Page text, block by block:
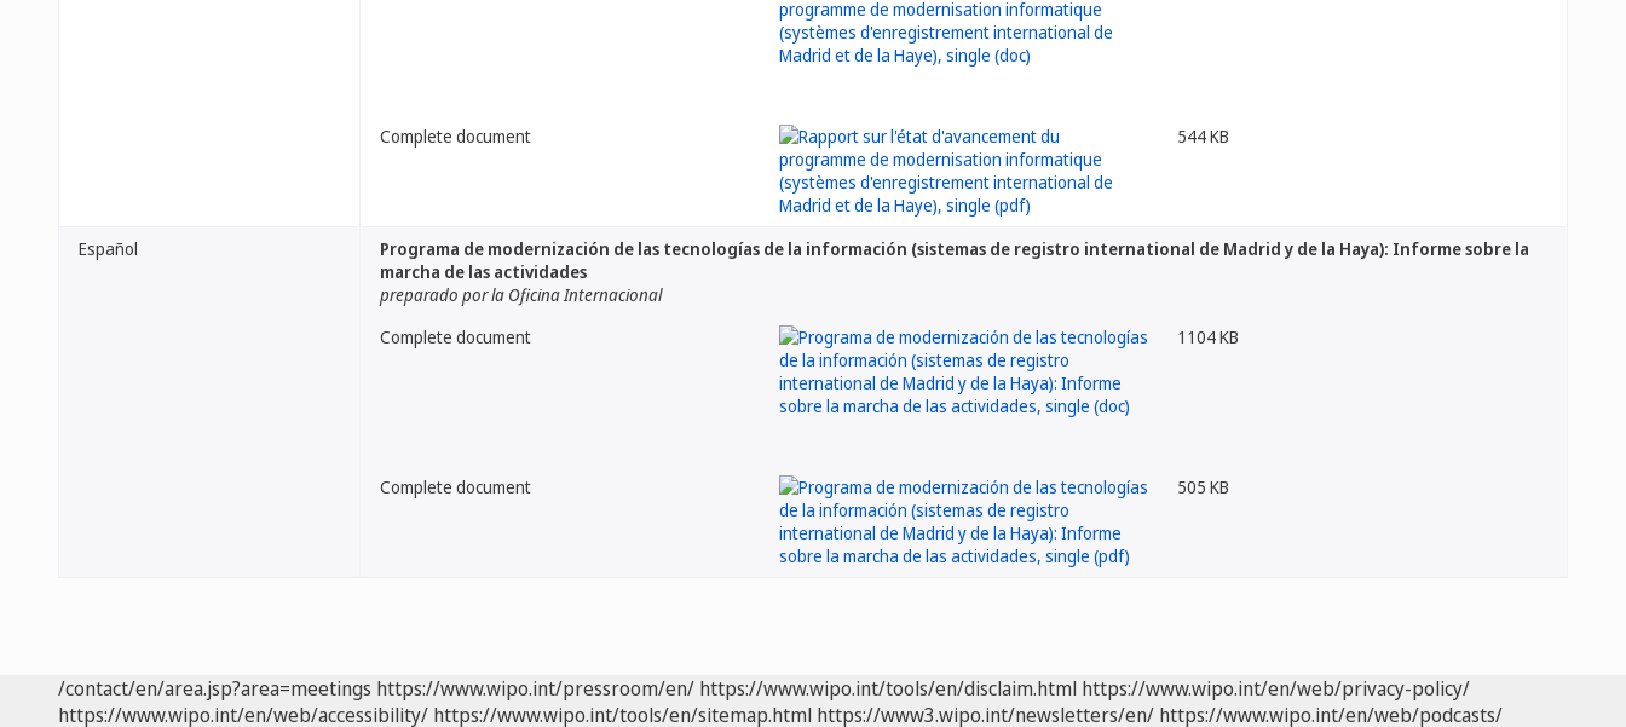
Complete document 544 KB
Español
Programa de modernización de las tecnologías de la información (sistemas de registro international de Madrid y de la Haya): Informe sobre la
marcha de las actividades
preparado por la Oficina Internacional
Complete document
1104 KB
Complete document 505 KB
/contact/en/area.jsp?area=meetings https://www.wipo.int/pressroom/en/ https://www.wipo.int/tools/en/disclaim.html https://www.wipo.int/en/web/privacy-policy/
https://www.wipo.int/en/web/accessibility/ https://www.wipo.int/tools/en/sitemap.html https://www3.wipo.int/newsletters/en/ https://www.wipo.int/en/web/podcasts/